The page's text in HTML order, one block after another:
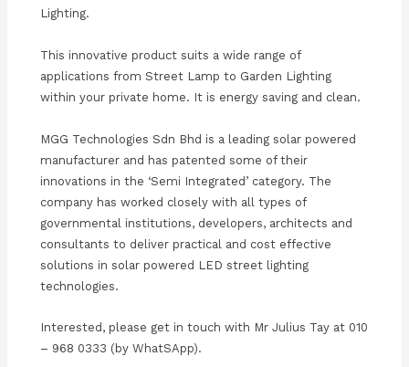
Lighting.
This innovative product suits a wide range of
applications from Street Lamp to Garden Lighting
within your private home. It is energy saving and clean.
MGG Technologies Sdn Bhd is a leading solar powered
manufacturer and has patented some of their
innovations in the ‘Semi Integrated’ category. The
company has worked closely with all types of
governmental institutions, developers, architects and
consultants to deliver practical and cost effective
solutions in solar powered LED street lighting
technologies.
Interested, please get in touch with Mr Julius Tay at 010
– 968 0333 (by WhatSApp).